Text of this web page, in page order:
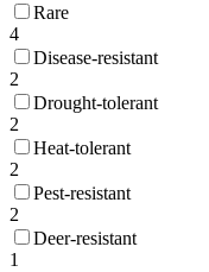
Rare
4
Disease-resistant
2
Drought-tolerant
2
Heat-tolerant
2
Pest-resistant
2
Deer-resistant
1